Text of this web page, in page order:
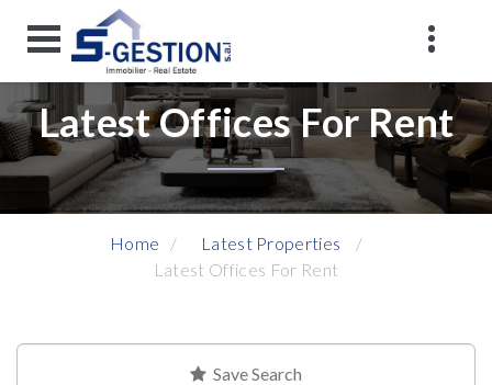
Latest Offices For Rent
Home
Latest Properties
Latest Offices For Rent
Save Search